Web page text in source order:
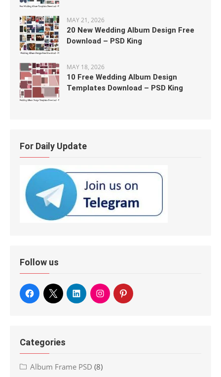
MAY 21, 2026
20 New Wedding Album Design Free
Download – PSD King
MAY 18, 2026
10 Free Wedding Album Design
Templates Download – PSD King
For Daily Update
Follow us
Categories
Album Frame PSD (8)